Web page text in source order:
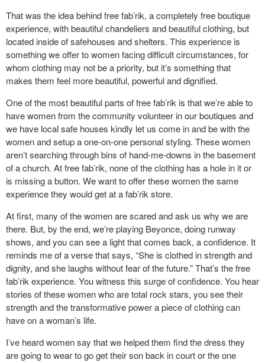
That was the idea behind free fab’rik, a completely free boutique
experience, with beautiful chandeliers and beautiful clothing, but
located inside of safehouses and shelters. This experience is
something we offer to women facing difficult circumstances, for
whom clothing may not be a priority, but it’s something that
makes them feel more beautiful, powerful and dignified.
One of the most beautiful parts of free fab’rik is that we’re able to
have women from the community volunteer in our boutiques and
we have local safe houses kindly let us come in and be with the
women and setup a one-on-one personal styling. These women
aren’t searching through bins of hand-me-downs in the basement
of a church. At free fab’rik, none of the clothing has a hole in it or
is missing a button. We want to offer these women the same
experience they would get at a fab’rik store.
At first, many of the women are scared and ask us why we are
there. But, by the end, we’re playing Beyonce, doing runway
shows, and you can see a light that comes back, a confidence. It
reminds me of a verse that says, “She is clothed in strength and
dignity, and she laughs without fear of the future.” That’s the free
fab’rik experience. You witness this surge of confidence. You hear
stories of these women who are total rock stars, you see their
strength and the transformative power a piece of clothing can
have on a woman’s life.
I’ve heard women say that we helped them find the dress they
are going to wear to go get their son back in court or the one